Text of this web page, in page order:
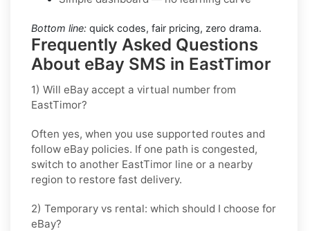
Bottom line: quick codes, fair pricing, zero drama.
Frequently Asked Questions
About eBay SMS in EastTimor
1) Will eBay accept a virtual number from
EastTimor?
Often yes, when you use supported routes and
follow eBay policies. If one path is congested,
switch to another EastTimor line or a nearby
region to restore fast delivery.
2) Temporary vs rental: which should I choose for
eBay?